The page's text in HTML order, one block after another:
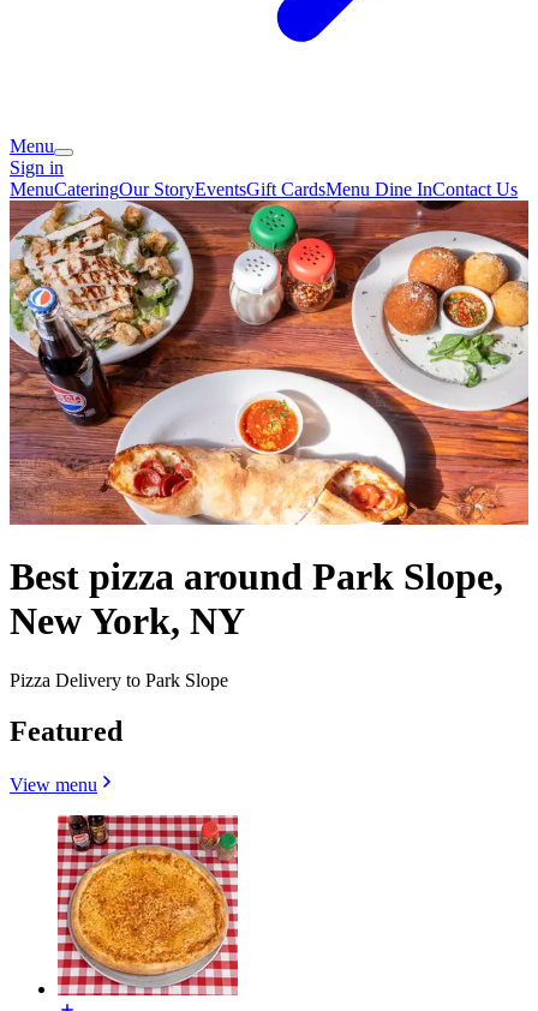
Menu
Sign in
MenuCateringOur StoryEventsGift CardsMenu Dine InContact Us
Best pizza around Park Slope,
New York, NY
Pizza Delivery to Park Slope
Featured
View menu